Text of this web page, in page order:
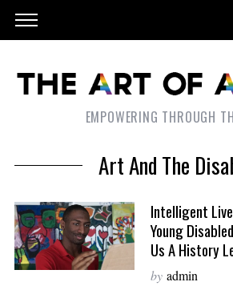
EMPOWERING THROUGH
Art And The
Intelligent
Young
Us A History
by admin